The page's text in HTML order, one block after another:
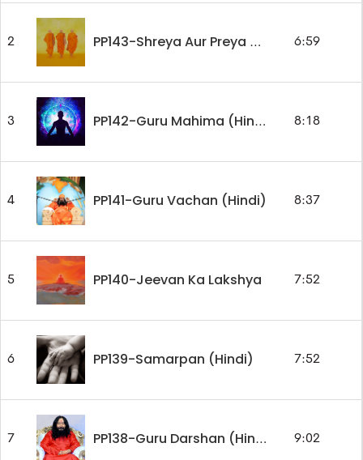
2 PP143-Shreya Aur Preya Marg (Hindi) 6:59
3 PP142-Guru Mahima (Hindi) 8:18
4 PP141-Guru Vachan (Hindi) 8:37
5 PP140-Jeevan Ka Lakshya 7:52
6 PP139-Samarpan (Hindi) 7:52
7 PP138-Guru Darshan (Hindi) 9:02